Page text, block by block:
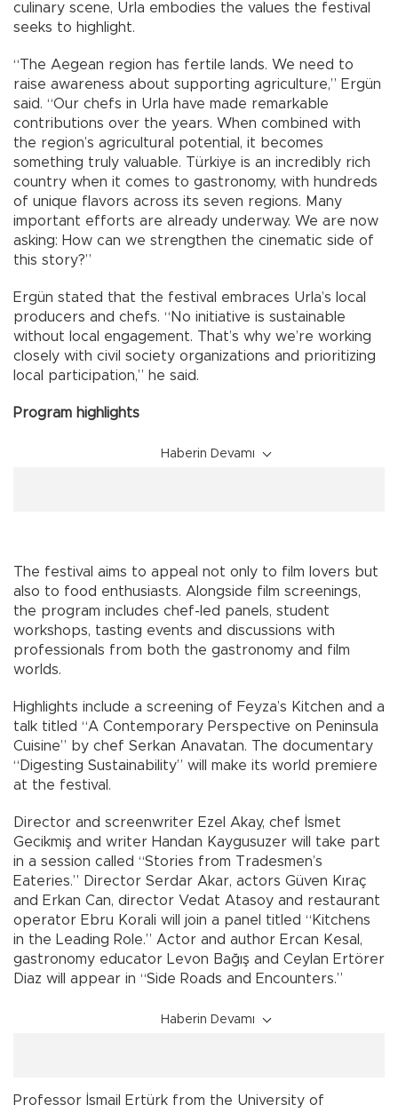
culinary scene, Urla embodies the values the festival
seeks to highlight.
“The Aegean region has fertile lands. We need to
raise awareness about supporting agriculture,” Ergün
said. “Our chefs in Urla have made remarkable
contributions over the years. When combined with
the region’s agricultural potential, it becomes
something truly valuable. Türkiye is an incredibly rich
country when it comes to gastronomy, with hundreds
of unique flavors across its seven regions. Many
important efforts are already underway. We are now
asking: How can we strengthen the cinematic side of
this story?”
Ergün stated that the festival embraces Urla’s local
producers and chefs. “No initiative is sustainable
without local engagement. That’s why we’re working
closely with civil society organizations and prioritizing
local participation,” he said.
Program highlights
Haberin Devamı
The festival aims to appeal not only to film lovers but
also to food enthusiasts. Alongside film screenings,
the program includes chef-led panels, student
workshops, tasting events and discussions with
professionals from both the gastronomy and film
worlds.
Highlights include a screening of Feyza’s Kitchen and a
talk titled “A Contemporary Perspective on Peninsula
Cuisine” by chef Serkan Anavatan. The documentary
“Digesting Sustainability” will make its world premiere
at the festival.
Director and screenwriter Ezel Akay, chef İsmet
Gecikmiş and writer Handan Kaygusuzer will take part
in a session called “Stories from Tradesmen’s
Eateries.” Director Serdar Akar, actors Güven Kıraç
and Erkan Can, director Vedat Atasoy and restaurant
operator Ebru Korali will join a panel titled “Kitchens
in the Leading Role.” Actor and author Ercan Kesal,
gastronomy educator Levon Bağış and Ceylan Ertörer
Diaz will appear in “Side Roads and Encounters.”
Haberin Devamı
Professor İsmail Ertürk from the University of